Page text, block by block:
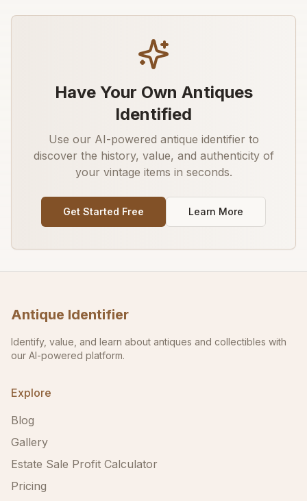
Have Your Own Antiques
Identified
Use our AI-powered antique identifier to
discover the history, value, and authenticity of
your vintage items in seconds.
Get Started Free Learn More
Antique Identifier
Identify, value, and learn about antiques and collectibles with
our AI-powered platform.
Explore
Blog
Gallery
Estate Sale Profit Calculator
Pricing